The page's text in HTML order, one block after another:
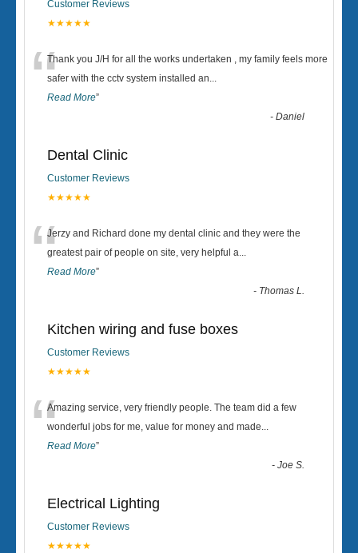
Customer Reviews
★★★★★
“Thank you J/H for all the works undertaken , my family feels more
safer with the cctv system installed an...
Read More”
-Daniel
Dental Clinic
Customer Reviews
★★★★★
“Jerzy and Richard done my dental clinic and they were the
greatest pair of people on site, very helpful a...
Read More”
- Thomas L.
Kitchen wiring and fuse boxes
Customer Reviews
★★★★★
“Amazing service, very friendly people. The team did a few
wonderful jobs for me, value for money and made...
Read More”
-Joe S.
Electrical Lighting
Customer Reviews
★★★★★